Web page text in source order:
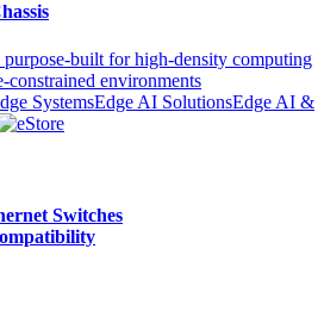
purpose-built for high-density computing
constrained environments
SystemsEdge AI SolutionsEdge AI &
Switches